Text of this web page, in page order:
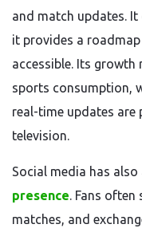
and match updates.
it provides a
accessible. Its
sports consumption,
real-time updates
television.
Social media has also
presence. Fans often
matches, and